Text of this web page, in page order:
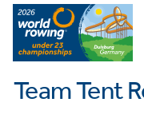
Team Tent